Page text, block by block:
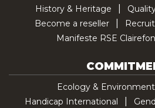
History & Heritage
Become a reseller
Manifeste RSE
Ecology & Environment
Handicap International